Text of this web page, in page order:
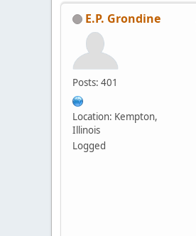
E.P. Grondine
Posts: 401
Location: Kempton,
Illinois
Logged